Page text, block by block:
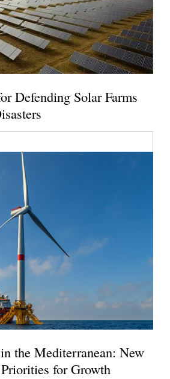
Defending Solar Farms
the Mediterranean: New
for Growth